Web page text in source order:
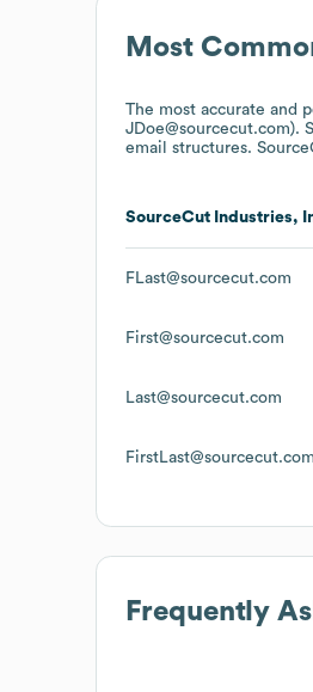
Most
The most accurate and
JDoe@sourcecut.com).
email structures.
SourceCut Industries,
FLast@sourcecut.com
First@sourcecut.com
Last@sourcecut.com
FirstLast@sourcecut.com
Frequently